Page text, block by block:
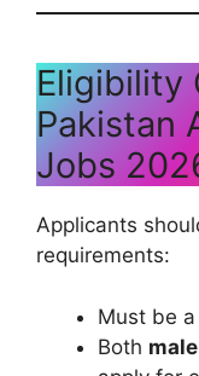
Eligibility
Pakistan
Jobs
Applicants
requirements:
Must be
Both